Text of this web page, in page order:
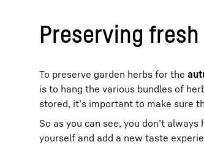
Preserving
To preserve garden herbs for the
is to hang the various bundles of
stored, it’s important to make sure
So as you can see, you don’t
yourself and add a new taste